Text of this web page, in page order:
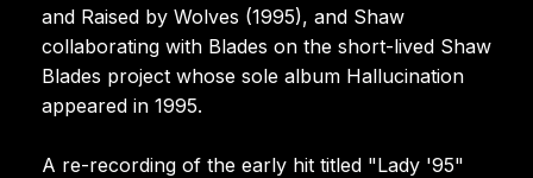
and Raised by Wolves (1995), and Shaw
collaborating with Blades on the short-lived Shaw
Blades project whose sole album Hallucination
appeared in 1995.
A re-recording of the early hit titled "Lady '95"